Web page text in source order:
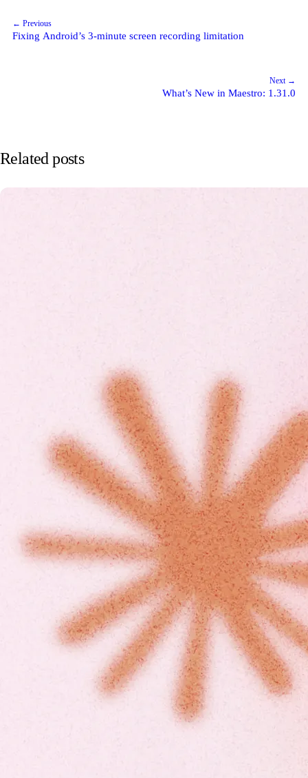
← Previous
Fixing Android’s 3-minute screen recording limitation
Next →
What’s New in Maestro: 1.31.0
Related posts